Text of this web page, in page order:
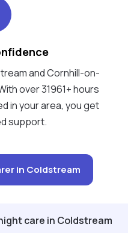
and Cornhill-on-
over 31961+ hours
in your area, you get
support.
in Coldstream
care in Coldstream